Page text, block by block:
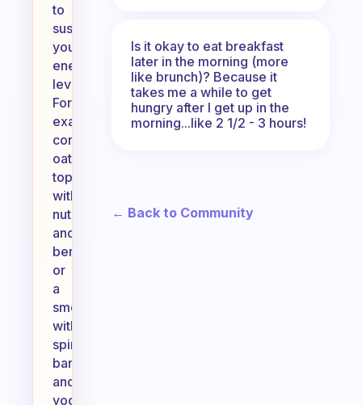
to
sustain
your
energy
levels.
For
example,
consider
oatmeal
topped
with
nuts
and
berries,
or
a
smoothie
with
spinach,
banana,
and
yogurt.
Is it okay to eat breakfast
later in the morning (more
like brunch)? Because it
takes me a while to get
hungry after I get up in the
morning...like 2 1/2 - 3 hours!
← Back to Community